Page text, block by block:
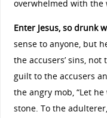
overwhelmed with the
Enter Jesus, so drunk
sense to anyone, but
the accusers’ sins, not
guilt to the accusers
the angry mob, “Let
stone. To the